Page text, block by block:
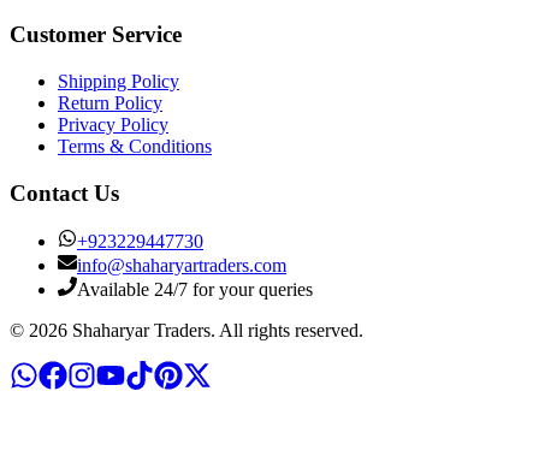
Customer Service
Shipping Policy
Return Policy
Privacy Policy
Terms & Conditions
Contact Us
+923229447730
info@shaharyartraders.com
Available 24/7 for your queries
© 2026 Shaharyar Traders. All rights reserved.